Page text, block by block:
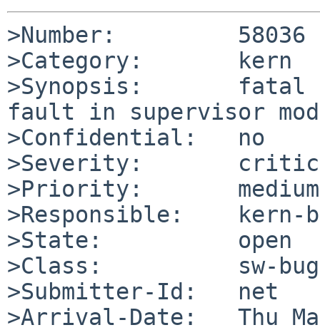
>Number:         58036
>Category:       kern
>Synopsis:       fatal
fault in supervisor
>Confidential:   no
>Severity:
>Priority:       medium
>Responsible:    kern-
>State:          open
>Class:          sw-bug
>Submitter-Id:   net
>Arrival-Date:   Thu